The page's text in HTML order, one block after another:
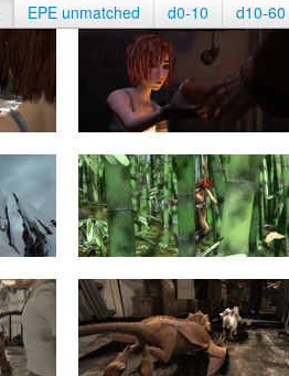
EPE unmatched d0-10 d10-60